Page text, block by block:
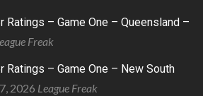
Ratings – Game One – Queensland –
Freak
Ratings – Game One – New South
2026 League Freak